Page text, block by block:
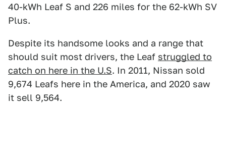
40-kWh Leaf S and 226 miles for the 62-kWh SV
Plus.
Despite its handsome looks and a range that
should suit most drivers, the Leaf struggled to
catch on here in the U.S. In 2011, Nissan sold
9,674 Leafs here in the America, and 2020 saw
it sell 9,564.